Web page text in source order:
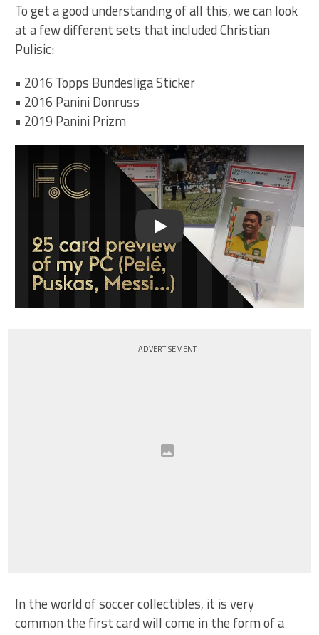
To get a good understanding of all this, we can look
at a few different sets that included Christian
Pulisic:
• 2016 Topps Bundesliga Sticker
• 2016 Panini Donruss
• 2019 Panini Prizm
Play
ADVERTISEMENT
In the world of soccer collectibles, it is very
common the first card will come in the form of a